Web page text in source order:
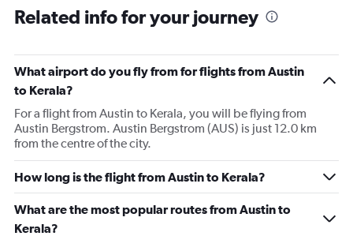
Range:
91
The
chart
has
Y
axis
displaying
values.
Range:
0
to
360000.
Related info for your journey
What airport do you fly from for flights from Austin
to Kerala?
For a flight from Austin to Kerala, you will be flying from
Austin Bergstrom. Austin Bergstrom (AUS) is just 12.0 km
from the centre of the city.
How long is the flight from Austin to Kerala?
What are the most popular routes from Austin to
Kerala?